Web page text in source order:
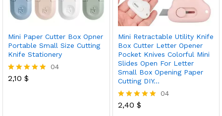
Mini Paper Cutter Box Opner
Portable Small Size Cutting
Knife Stationery
Rated
04
2,10 $
Mini Retractable Utility Knife
Box Cutter Letter Opener
Pocket Knives Colorful Mini
Slides Open For Letter
Small Box Opening Paper
Cutting DIY…
Rated
04
2,40 $